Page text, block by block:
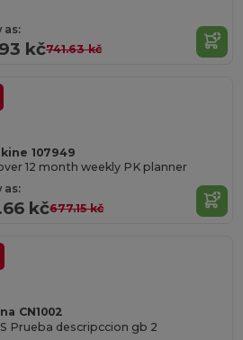
as:
kč741.63 kč
107949
12 month weekly PK planner
as:
kč677.15 kč
CN1002
Prueba descripccion gb 2